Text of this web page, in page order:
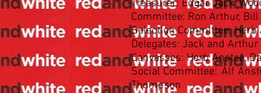
Treasurer: Edgar 'Jack'
Committee: Ron Arthur,
Selection Committee:
Delegates: Jack and
Canvasses: Herb Anstee,
Social Committee: Alf
Thompson